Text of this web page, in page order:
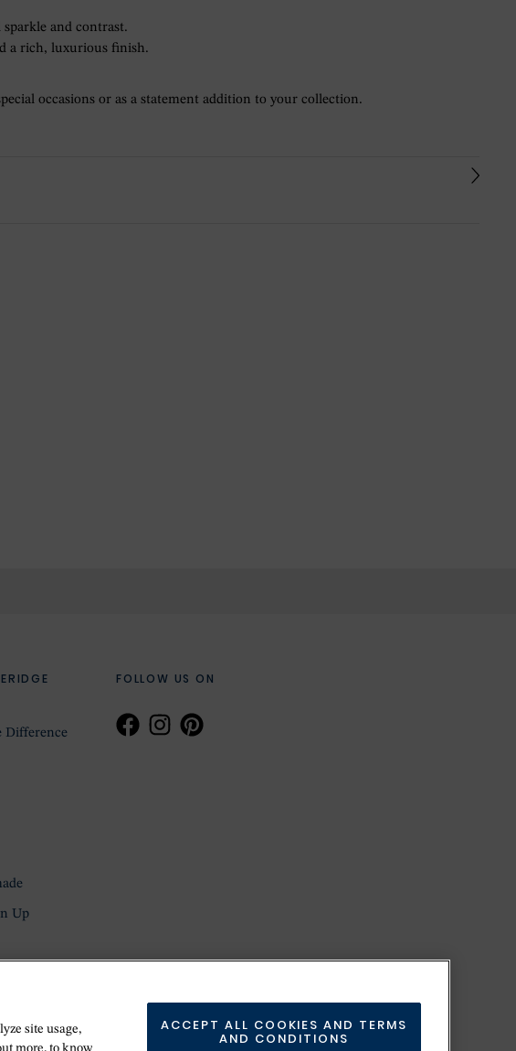
and contrast.
a rich, luxurious finish.
occasions or as a statement addition to your collection.
FOLLOW US ON
Difference
Up
site usage,
more, to know
ACCEPT ALL COOKIES AND TERMS
AND CONDITIONS